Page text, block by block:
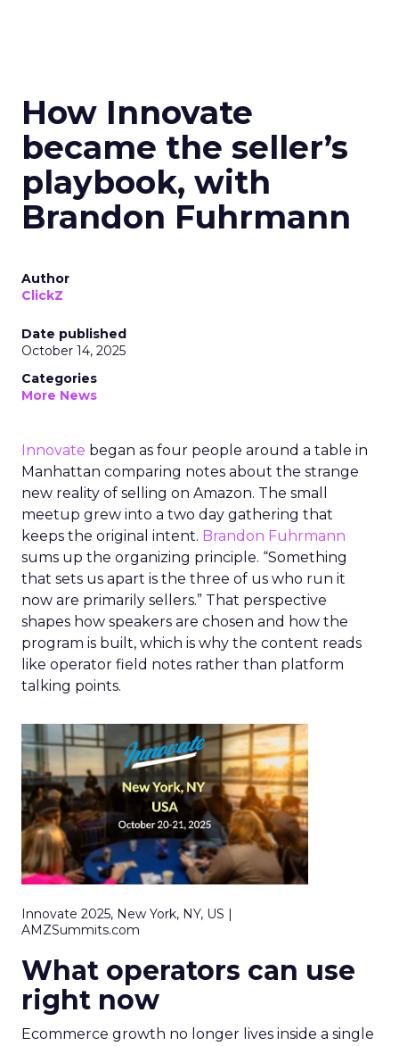
How Innovate
became the seller’s
playbook, with
Brandon Fuhrmann
Author
ClickZ
Date published
October 14, 2025
Categories
More News
Innovate began as four people around a table in
Manhattan comparing notes about the strange
new reality of selling on Amazon. The small
meetup grew into a two day gathering that
keeps the original intent. Brandon Fuhrmann
sums up the organizing principle. “Something
that sets us apart is the three of us who run it
now are primarily sellers.” That perspective
shapes how speakers are chosen and how the
program is built, which is why the content reads
like operator field notes rather than platform
talking points.
Innovate 2025, New York, NY, US |
AMZSummits.com
What operators can use
right now
Ecommerce growth no longer lives inside a single